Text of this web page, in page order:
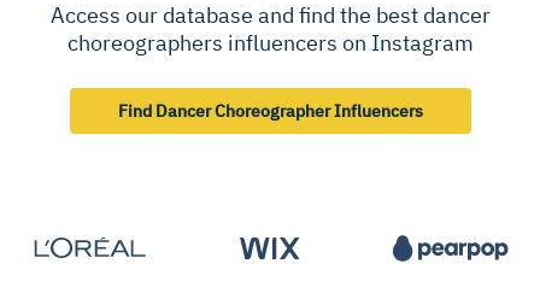
Access our database and find the best dancer
choreographers influencers on Instagram
Find Dancer Choreographer Influencers